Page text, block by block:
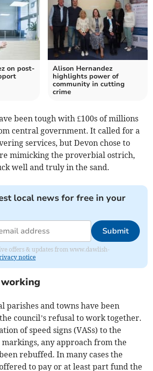
on post-
Alison Hernandez
highlights power of
community in cutting
crime
been tough with £100s of millions
central government. It called for a
services, but Devon chose to
mimicking the proverbial ostrich,
well and truly in the sand.
local news for free in your
Submit
offers & updates from www.dawlish-
notice
parishes and towns have been
council’s refusal to work together.
of speed signs (VASs) to the
any approach from the
rebuffed. In many cases the
to pay or at least part fund the